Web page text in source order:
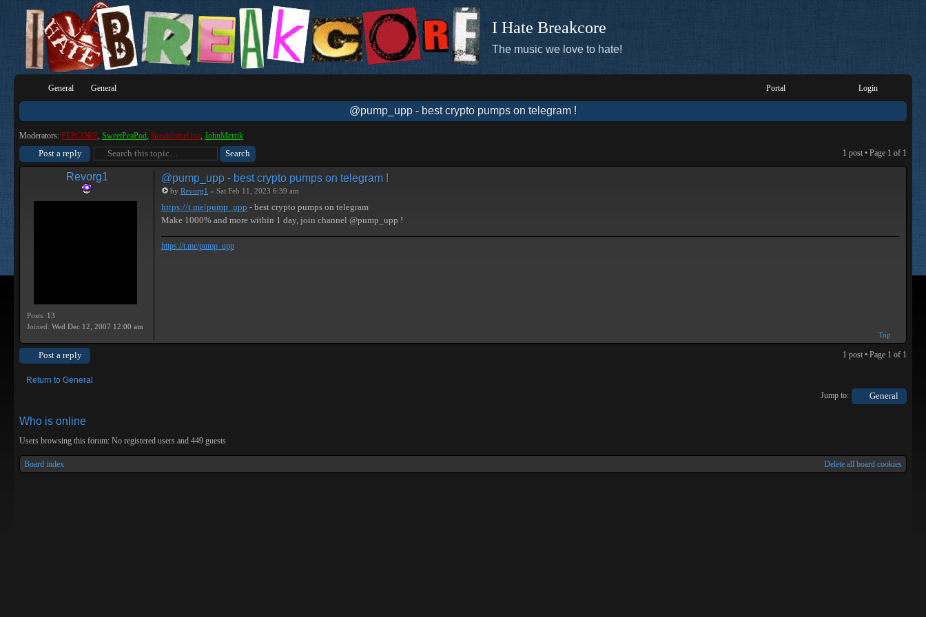
I Hate Breakcore
The music we love to hate!
General General Portal Login
@pump_upp - best crypto pumps on telegram !
Moderators: PEPCORE, SweetPeaPod, BreakforceOne, JohnMerrik
Post a reply 1 post • Page 1 of 1
Revorg1
Posts: 13
Joined: Wed Dec 12, 2007 12:00 am
@pump_upp - best crypto pumps on telegram !
by Revorg1 » Sat Feb 11, 2023 6:39 am
https://t.me/pump_upp - best crypto pumps on telegram
Make 1000% and more within 1 day, join channel @pump_upp !
https://t.me/pump_upp
Top
Post a reply 1 post • Page 1 of 1
Return to General
Jump to:
General
Who is online
Users browsing this forum: No registered users and 449 guests
Board index Delete all board cookies